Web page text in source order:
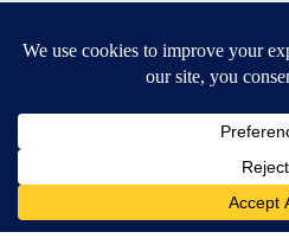
Apple & Google